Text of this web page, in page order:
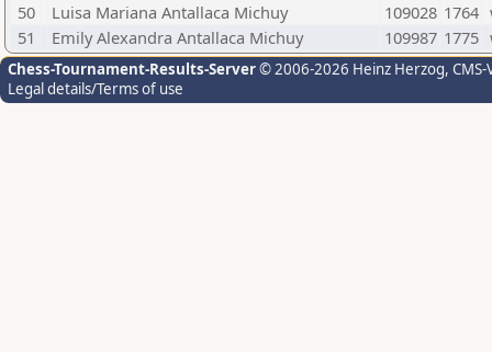
50 Luisa Mariana Antallaca Michuy 109028 1764
51
Emily Alexandra Antallaca Michuy 109987 1775
Chess-Tournament-Results-Server© 2006-2026 Heinz Herzog,
Legal details/Terms of use